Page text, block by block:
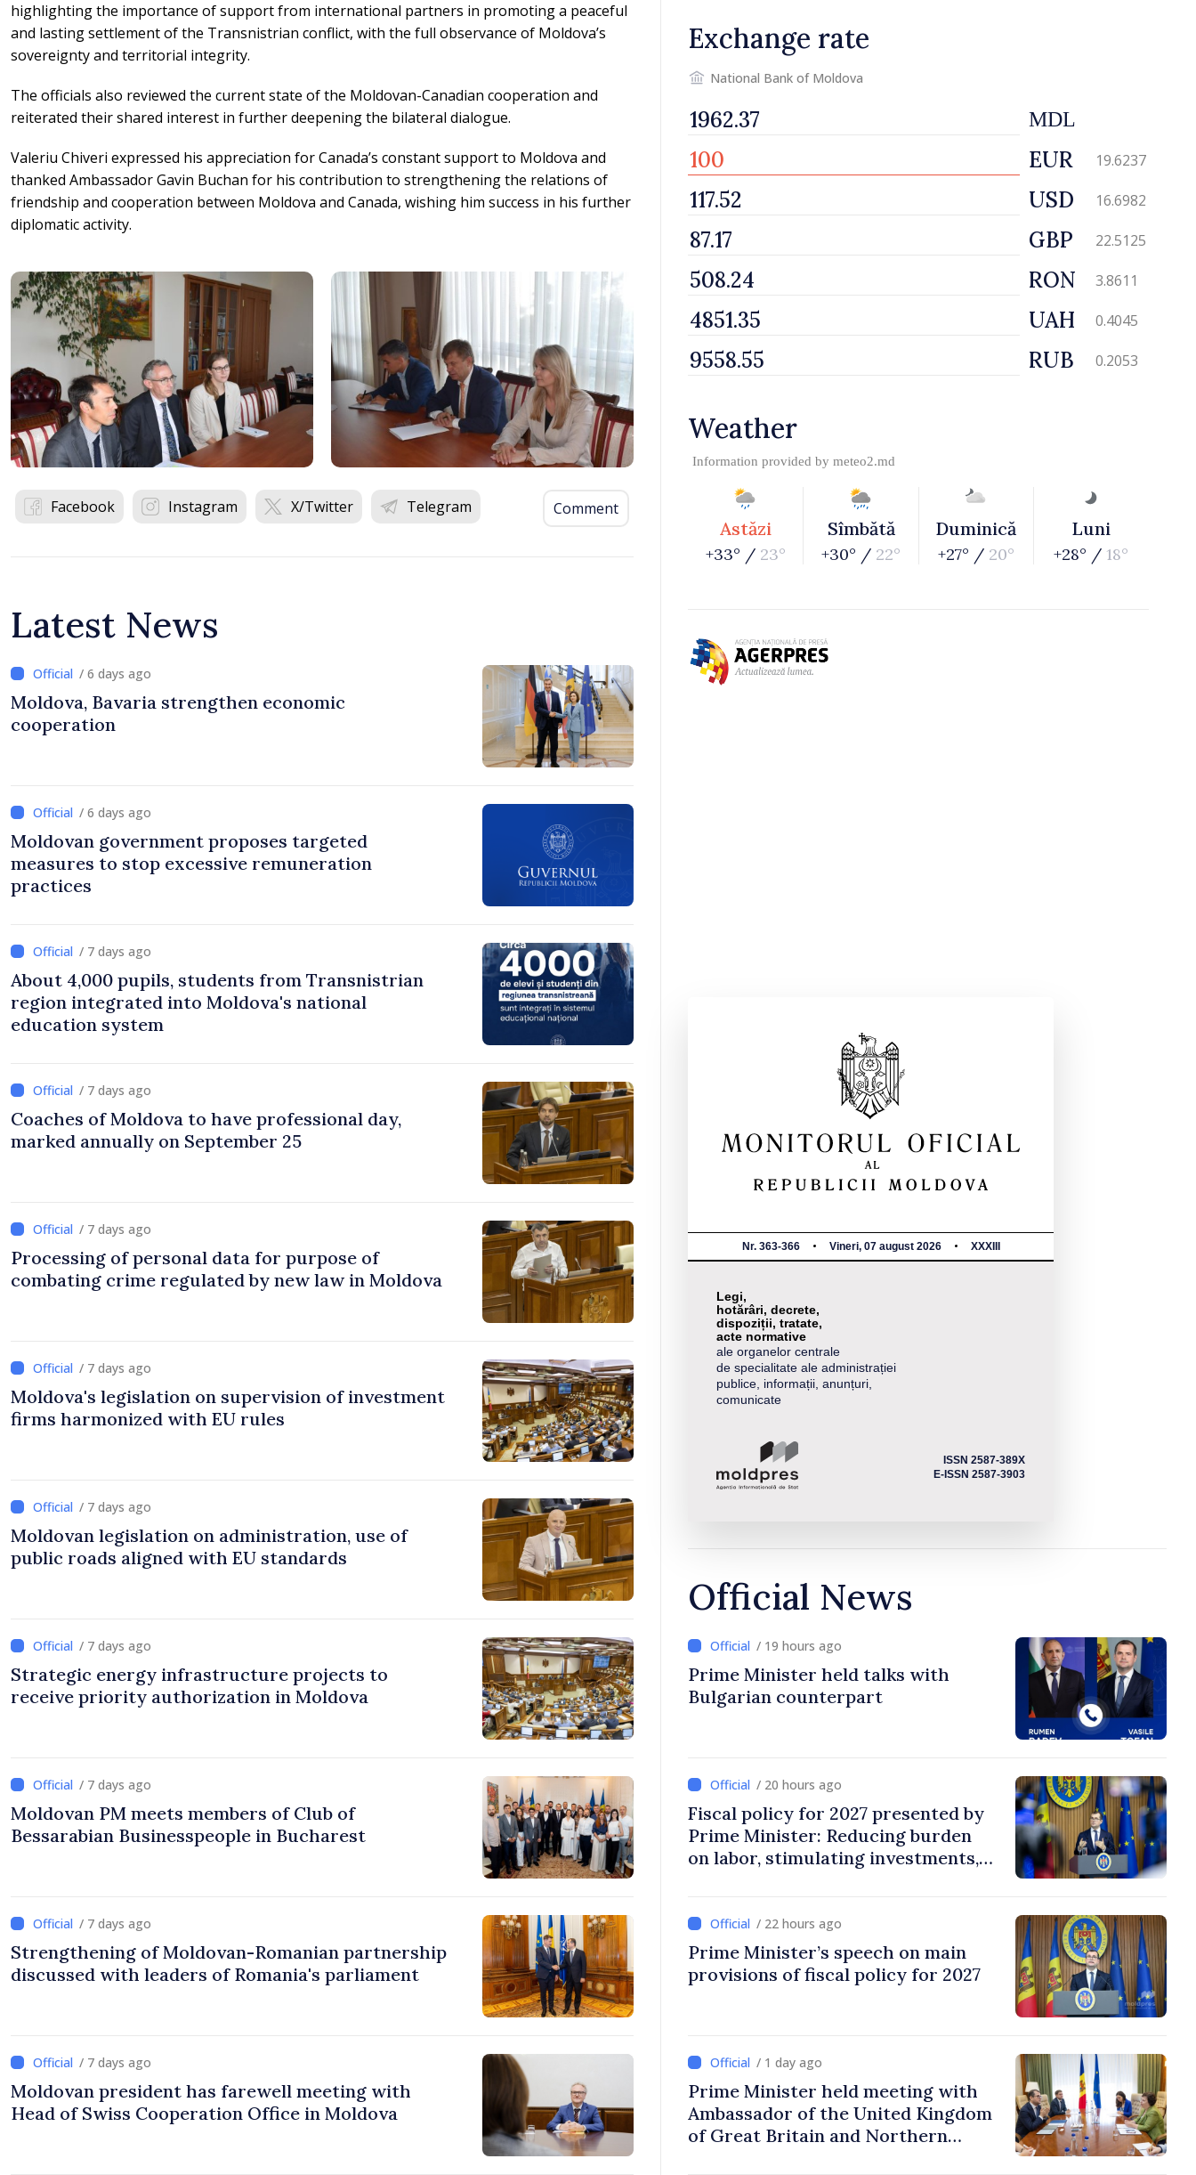
highlighting the importance of support from international partners in promoting a peaceful
and lasting settlement of the Transnistrian conflict, with the full observance of Moldova’s
sovereignty and territorial integrity.
The officials also reviewed the current state of the Moldovan-Canadian cooperation and
reiterated their shared interest in further deepening the bilateral dialogue.
Valeriu Chiveri expressed his appreciation for Canada’s constant support to Moldova and
thanked Ambassador Gavin Buchan for his contribution to strengthening the relations of
friendship and cooperation between Moldova and Canada, wishing him success in his further
diplomatic activity.
Facebook Instagram X/Twitter Telegram Comment
Latest News
/ 6 days ago
Moldova, Bavaria strengthen economic
cooperation
/ 6 days ago
Moldovan government proposes targeted
measures to stop excessive remuneration
practices
/ 7 days ago
About 4,000 pupils, students from Transnistrian
region integrated into Moldova's national
education system
/ 7 days ago
Coaches of Moldova to have professional day,
marked annually on September 25
/ 7 days ago
Processing of personal data for purpose of
combating crime regulated by new law in Moldova
/ 7 days ago
Moldova's legislation on supervision of investment
firms harmonized with EU rules
/ 7 days ago
Moldovan legislation on administration, use of
public roads aligned with EU standards
/ 7 days ago
Strategic energy infrastructure projects to
receive priority authorization in Moldova
/ 7 days ago
Moldovan PM meets members of Club of
Bessarabian Businesspeople in Bucharest
/ 7 days ago
Strengthening of Moldovan-Romanian partnership
discussed with leaders of Romania's parliament
/ 7 days ago
Moldovan president has farewell meeting with
Head of Swiss Cooperation Office in Moldova
Exchange rate
National Bank of Moldova
MDL
EUR 19.6237
USD 16.6982
GBP 22.5125
RON 3.8611
UAH 0.4045
RUB 0.2053
Weather
Information provided by meteo2.md
Astăzi
+33° / 23°
Sîmbătă
+30° / 22°
Duminică
+27° / 20°
Luni
+28° / 18°
Nr. 363-366 Vineri, 07 august 2026 XXXIII
Legi,
hotărâri, decrete,
dispoziții, tratate,
acte normative
ale organelor centrale
de specialitate ale administrației
publice, informații, anunțuri,
comunicate
ISSN 2587-389X
E-ISSN 2587-3903
Official News
/ 19 hours ago
Prime Minister held talks with
Bulgarian counterpart
/ 20 hours ago
Fiscal policy for 2027 presented by
Prime Minister: Reducing burden
on labor, stimulating investments,
/ 22 hours ago
Prime Minister’s speech on main
provisions of fiscal policy for 2027
/ 1 day ago
Prime Minister held meeting with
Ambassador of the United Kingdom
of Great Britain and Northern